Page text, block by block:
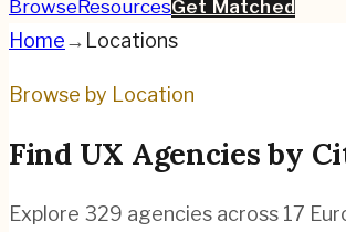
BrowseResourcesGet Matched
Home→ Locations
Browse by Location
Find UX Agencies by
Explore 329 agencies across 17